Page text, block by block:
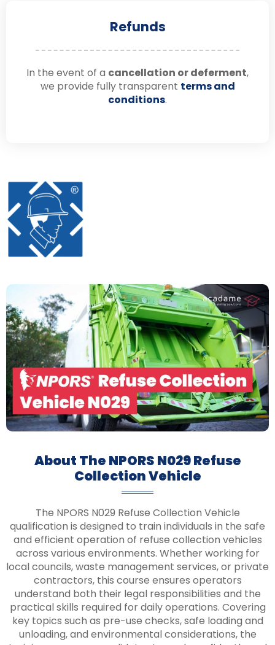
Refunds
In the event of a cancellation or deferment,
we provide fully transparent terms and
conditions.
About The NPORS N029 Refuse
Collection Vehicle
The NPORS N029 Refuse Collection Vehicle
qualification is designed to train individuals in the safe
and efficient operation of refuse collection vehicles
across various environments. Whether working for
local councils, waste management services, or private
contractors, this course ensures operators
understand both their legal responsibilities and the
practical skills required for daily operations. Covering
key topics such as pre-use checks, safe loading and
unloading, and environmental considerations, the